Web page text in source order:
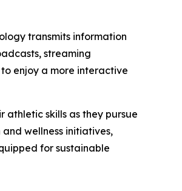
transmits information
streaming
enjoy a more interactive
athletic skills as they pursue
wellness initiatives,
for sustainable